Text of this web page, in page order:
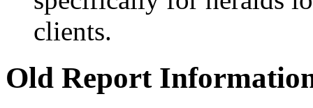
clients.
Old Report